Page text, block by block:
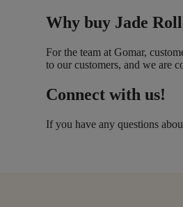
Why buy Jade
For the team at Gomar,
to our customers, and we are
Connect with us!
If you have any questions